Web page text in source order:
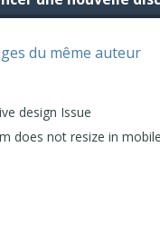
du même auteur
design Issue
does not resize in mobile